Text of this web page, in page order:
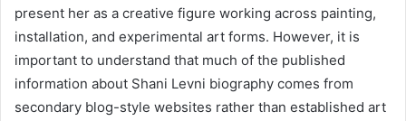
present her as a creative figure working across painting,
installation, and experimental art forms. However, it is
important to understand that much of the published
information about Shani Levni biography comes from
secondary blog-style websites rather than established art